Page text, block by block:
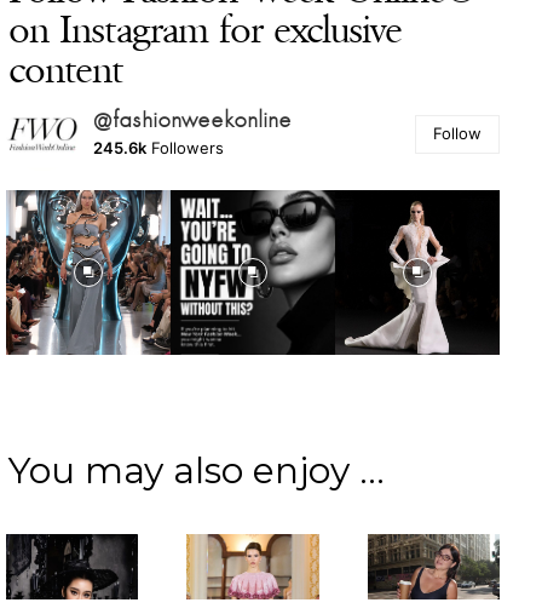
on Instagram for exclusive
content
@fashionweekonline
245.6k Followers
Follow
You may also enjoy ...